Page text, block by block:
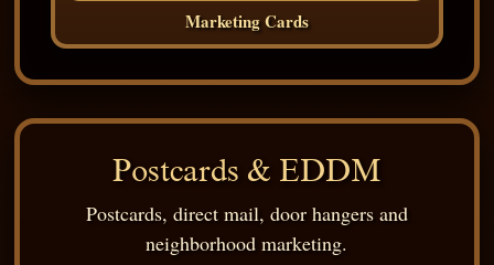
Marketing Cards
Postcards & EDDM
Postcards, direct mail, door hangers and
neighborhood marketing.